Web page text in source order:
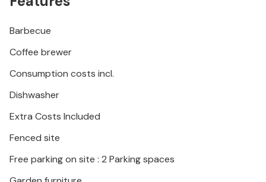
visit the ancient monuments in Pula.
Barbecue
Coffee brewer
Consumption costs incl.
Dishwasher
Extra Costs Included
Fenced site
Free parking on site : 2 Parking spaces